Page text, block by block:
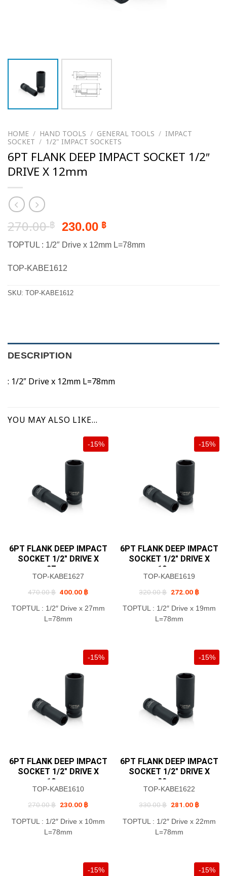
HOME / HAND TOOLS / GENERAL TOOLS / IMPACT
SOCKET / 1/2" IMPACT SOCKETS
6PT FLANK DEEP IMPACT SOCKET 1/2″
DRIVE X 12mm
270.00฿ Original
price
was:
270.00 ฿.
230.00 ฿Current
price
is:
TOPTUL : 1/2″ Drive x 12mm L=78mm
TOP-KABE1612
SKU: TOP-KABE1612
DESCRIPTION
: 1/2″ Drive x 12mm L=78mm
YOU MAY ALSO LIKE…
-15%
6PT FLANK DEEP IMPACT
SOCKET 1/2″ DRIVE X
27mm
TOP-KABE1627
470.00฿
Original
price
470.00 ฿.
400.00 ฿Current
price
400.00 ฿.
TOPTUL : 1/2″ Drive x 27mm
L=78mm
-15%
6PT FLANK DEEP IMPACT
SOCKET 1/2″ DRIVE X
19mm
TOP-KABE1619
320.00฿ Original
price
320.00 ฿.
272.00 ฿Current
price
272.00 ฿
TOPTUL : 1/2″ Drive x 19mm
L=78mm
-15%
6PT FLANK DEEP IMPACT
SOCKET 1/2″ DRIVE X
10mm
TOP-KABE1610
270.00฿ Original
price
270.00 ฿.
230.00 ฿Current
price
230.00 ฿.
TOPTUL : 1/2″ Drive x 10mm
L=78mm
-15%
6PT FLANK DEEP IMPACT
SOCKET 1/2″ DRIVE X
22mm
TOP-KABE1622
330.00฿ Original
price
330.00 ฿.
281.00 ฿Current
price
281.00 ฿
TOPTUL : 1/2″ Drive x 22mm
L=78mm
-15% -15%